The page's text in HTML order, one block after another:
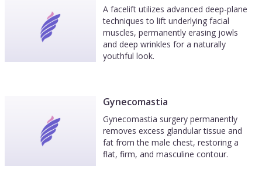
A facelift utilizes advanced deep-plane
techniques to lift underlying facial
muscles, permanently erasing jowls
and deep wrinkles for a naturally
youthful look.
Gynecomastia
Gynecomastia surgery permanently
removes excess glandular tissue and
fat from the male chest, restoring a
flat, firm, and masculine contour.